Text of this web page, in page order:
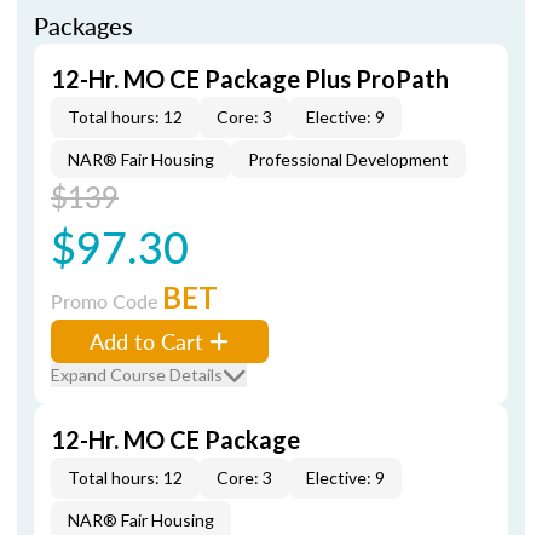
Packages
12-Hr. MO CE Package Plus ProPath
Total hours: 12 Core: 3 Elective: 9
NAR® Fair Housing Professional Development
$139
$97.30
Promo Code BET
Add to Cart
Expand Course Details
12-Hr. MO CE Package
Total hours: 12 Core: 3 Elective: 9
NAR® Fair Housing